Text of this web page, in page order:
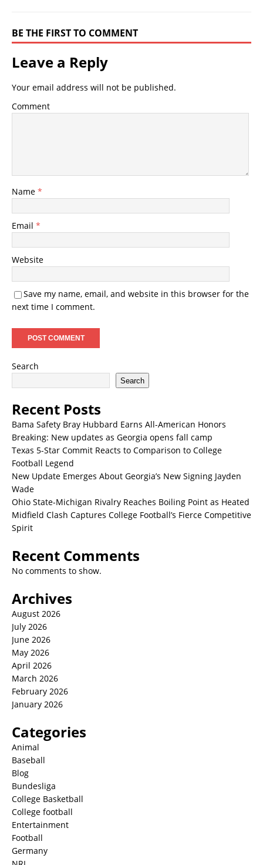
BE THE FIRST TO COMMENT
Leave a Reply
Your email address will not be published.
Comment
Name *
Email *
Website
Save my name, email, and website in this browser for the
next time I comment.
Search
Search
Recent Posts
Bama Safety Bray Hubbard Earns All-American Honors
Breaking: New updates as Georgia opens fall camp
Texas 5-Star Commit Reacts to Comparison to College
Football Legend
New Update Emerges About Georgia’s New Signing Jayden
Wade
Ohio State-Michigan Rivalry Reaches Boiling Point as Heated
Midfield Clash Captures College Football’s Fierce Competitive
Spirit
Recent Comments
No comments to show.
Archives
August 2026
July 2026
June 2026
May 2026
April 2026
March 2026
February 2026
January 2026
Categories
Animal
Baseball
Blog
Bundesliga
College Basketball
College football
Entertainment
Football
Germany